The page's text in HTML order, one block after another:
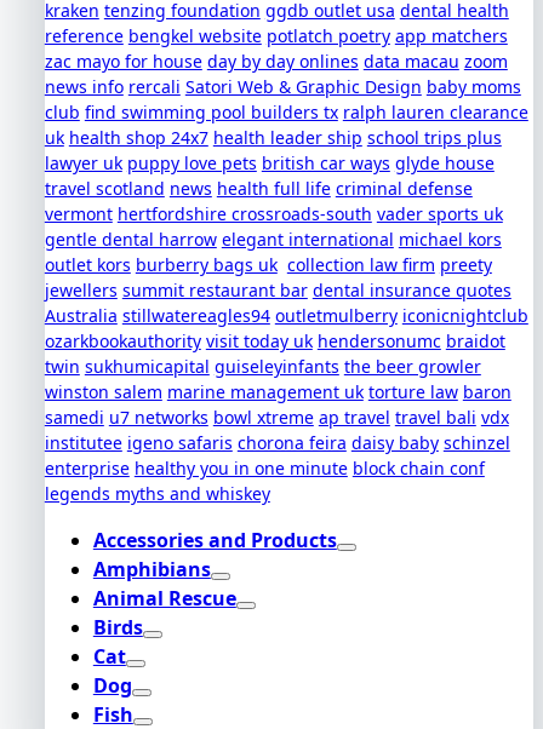
kraken tenzing foundation ggdb outlet usa dental health
reference bengkel website potlatch poetry app matchers
zac mayo for house day by day onlines data macau zoom
news info rercali Satori Web & Graphic Design baby moms
club find swimming pool builders tx ralph lauren clearance
uk health shop 24x7 health leader ship school trips plus
lawyer uk puppy love pets british car ways glyde house
travel scotland news health full life criminal defense
vermont hertfordshire crossroads-south vader sports uk
gentle dental harrow elegant international michael kors
outlet kors burberry bags uk collection law firm preety
jewellers summit restaurant bar dental insurance quotes
Australia stillwatereagles94 outletmulberry iconicnightclub
ozarkbookauthority visit today uk hendersonumc braidot
twin sukhumicapital guiseleyinfants the beer growler
winston salem marine management uk torture law baron
samedi u7 networks bowl xtreme ap travel travel bali vdx
institutee igeno safaris chorona feira daisy baby schinzel
enterprise healthy you in one minute block chain conf
legends myths and whiskey
Accessories and Products
Amphibians
Animal Rescue
Birds
Cat
Dog
Fish